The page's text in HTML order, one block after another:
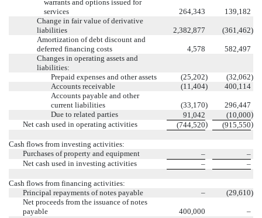
warrants and options issued for
services
264,343
139,182
Change in fair value of derivative
liabilities
2,382,877 (361,462)
Amortization of debt discount and
deferred financing costs
4,578
582,497
Changes in operating assets and
liabilities:
Prepaid expenses and other assets
(25,202) (32,062)
Accounts receivable
(11,404)
400,114
Accounts payable and other
current liabilities
(33,170)
296,447
Due to related parties
91,042 (10,000)
Net cash used in operating activities
(744,520) (915,550)
Cash flows from investing activities:
Purchases of property and equipment
–
–
Net cash used in investing activities
– –
Cash flows from financing activities:
Principal repayments of notes payable
– (29,610)
Net proceeds from the issuance of notes
payable
400,000
–